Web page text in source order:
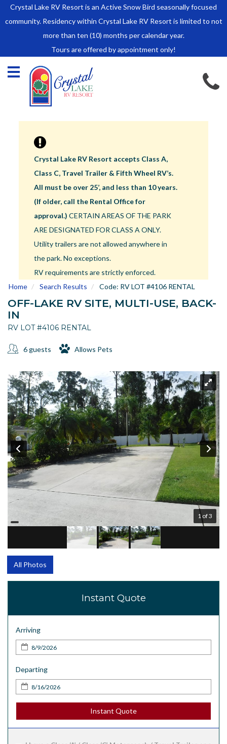
Crystal Lake RV Resort is an Active Snow Bird seasonally focused
community. Residency within Crystal Lake RV Resort is limited to not
more than ten (10) months per calendar year.
Tours are offered by appointment only!
Park Model Sales
RV Lots
Owner Rules and Regulations
RENTALS
Park Model Rentals
RV Lot Rentals
Rate Sheet
Renter Rules and Regulations
FACILITIES
Meet The Team
Contact
Driving Directions
Frequently Asked Questions
Terms and Conditions
Crystal Lake RV Resort accepts Class A,
Class C, Travel Trailer & Fifth Wheel RV’s.
All must be over 25’, and less than 10 years.
(If older, call the Rental Office for
approval.) CERTAIN AREAS OF THE PARK
ARE DESIGNATED FOR CLASS A ONLY.
Utility trailers are not allowed anywhere in
the park. No exceptions.
RV requirements are strictly enforced.
Home
Search Results Code: RV LOT #4106 RENTAL
OFF-LAKE RV SITE, MULTI-USE, BACK-
IN
RV LOT #4106 RENTAL
6 guests Allows Pets
1 of 3
All Photos
Instant Quote
Arriving
Departing
Instant Quote